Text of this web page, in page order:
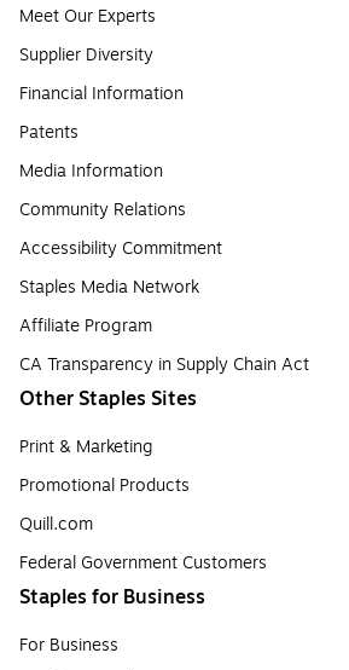
Meet Our Experts
Supplier Diversity
Financial Information
Patents
Media Information
Community Relations
Accessibility Commitment
Staples Media Network
Affiliate Program
CA Transparency in Supply Chain Act
Other Staples Sites
Print & Marketing
Promotional Products
Quill.com
Federal Government Customers
Staples for Business
For Business